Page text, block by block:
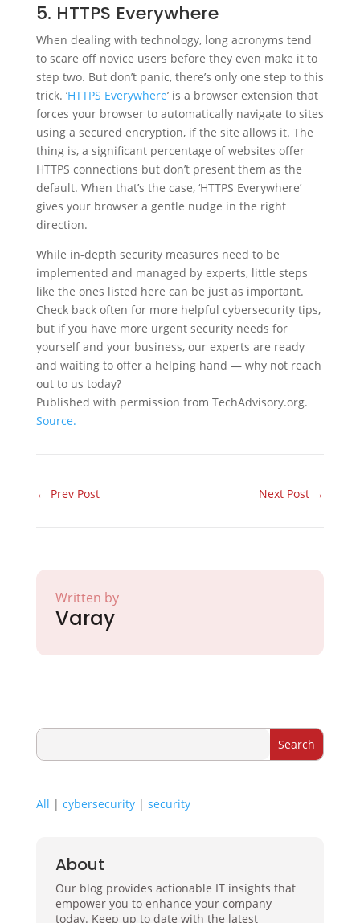
5. HTTPS Everywhere
When dealing with technology, long acronyms tend
to scare off novice users before they even make it to
step two. But don’t panic, there’s only one step to this
trick. ‘HTTPS Everywhere’ is a browser extension that
forces your browser to automatically navigate to sites
using a secured encryption, if the site allows it. The
thing is, a significant percentage of websites offer
HTTPS connections but don’t present them as the
default. When that’s the case, ‘HTTPS Everywhere’
gives your browser a gentle nudge in the right
direction.
While in-depth security measures need to be
implemented and managed by experts, little steps
like the ones listed here can be just as important.
Check back often for more helpful cybersecurity tips,
but if you have more urgent security needs for
yourself and your business, our experts are ready
and waiting to offer a helping hand — why not reach
out to us today?
Published with permission from TechAdvisory.org.
Source.
← Prev Post Next Post →
Written by
Varay
All | cybersecurity| security
About
Our blog provides actionable IT insights that
empower you to enhance your company
today. Keep up to date with the latest